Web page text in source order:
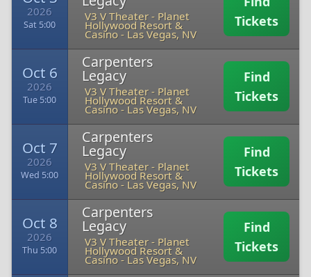
2026
Sat 5:00
V3 V Theater - Planet
Hollywood Resort &
Casino - Las Vegas, NV
Tickets
Oct 6
2026
Tue 5:00
Carpenters
Legacy
V3 V Theater - Planet
Hollywood Resort &
Casino - Las Vegas, NV
Find
Tickets
Oct 7
2026
Wed 5:00
Carpenters
Legacy
V3 V Theater - Planet
Hollywood Resort &
Casino - Las Vegas, NV
Find
Tickets
Oct 8
2026
Thu 5:00
Carpenters
Legacy
V3 V Theater - Planet
Hollywood Resort &
Casino - Las Vegas, NV
Find
Tickets